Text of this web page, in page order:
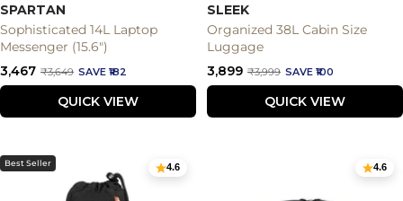
SPARTAN
Sophisticated 14L Laptop
Messenger (15.6")
Sale
price
₹3,467 Regular
price
₹3,649 SAVE ₹182
QUICK VIEW
SLEEK
Organized 38L Cabin Size
Luggage
Sale
price
₹3,899 Regular
price
₹3,999 SAVE ₹100
QUICK VIEW
Best Seller 4.6 4.6